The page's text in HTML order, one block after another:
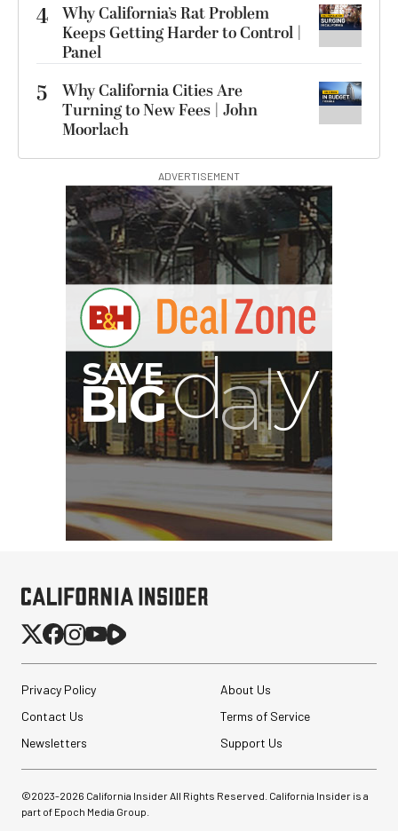
4 Why California’s Rat Problem
Keeps Getting Harder to Control |
Panel
5
Why California Cities Are
Turning to New Fees | John
Moorlach
ADVERTISEMENT
IG
Privacy Policy
About Us
Contact Us
Terms of Service
Newsletters
Support Us
©2023-2026 California Insider All Rights Reserved. California Insider is a
part of Epoch Media Group.